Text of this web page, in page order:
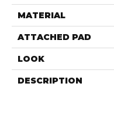
MATERIAL
ATTACHED PAD
LOOK
DESCRIPTION